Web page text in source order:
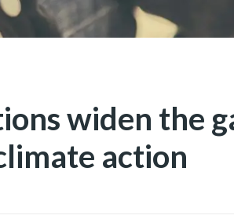
widen the
action